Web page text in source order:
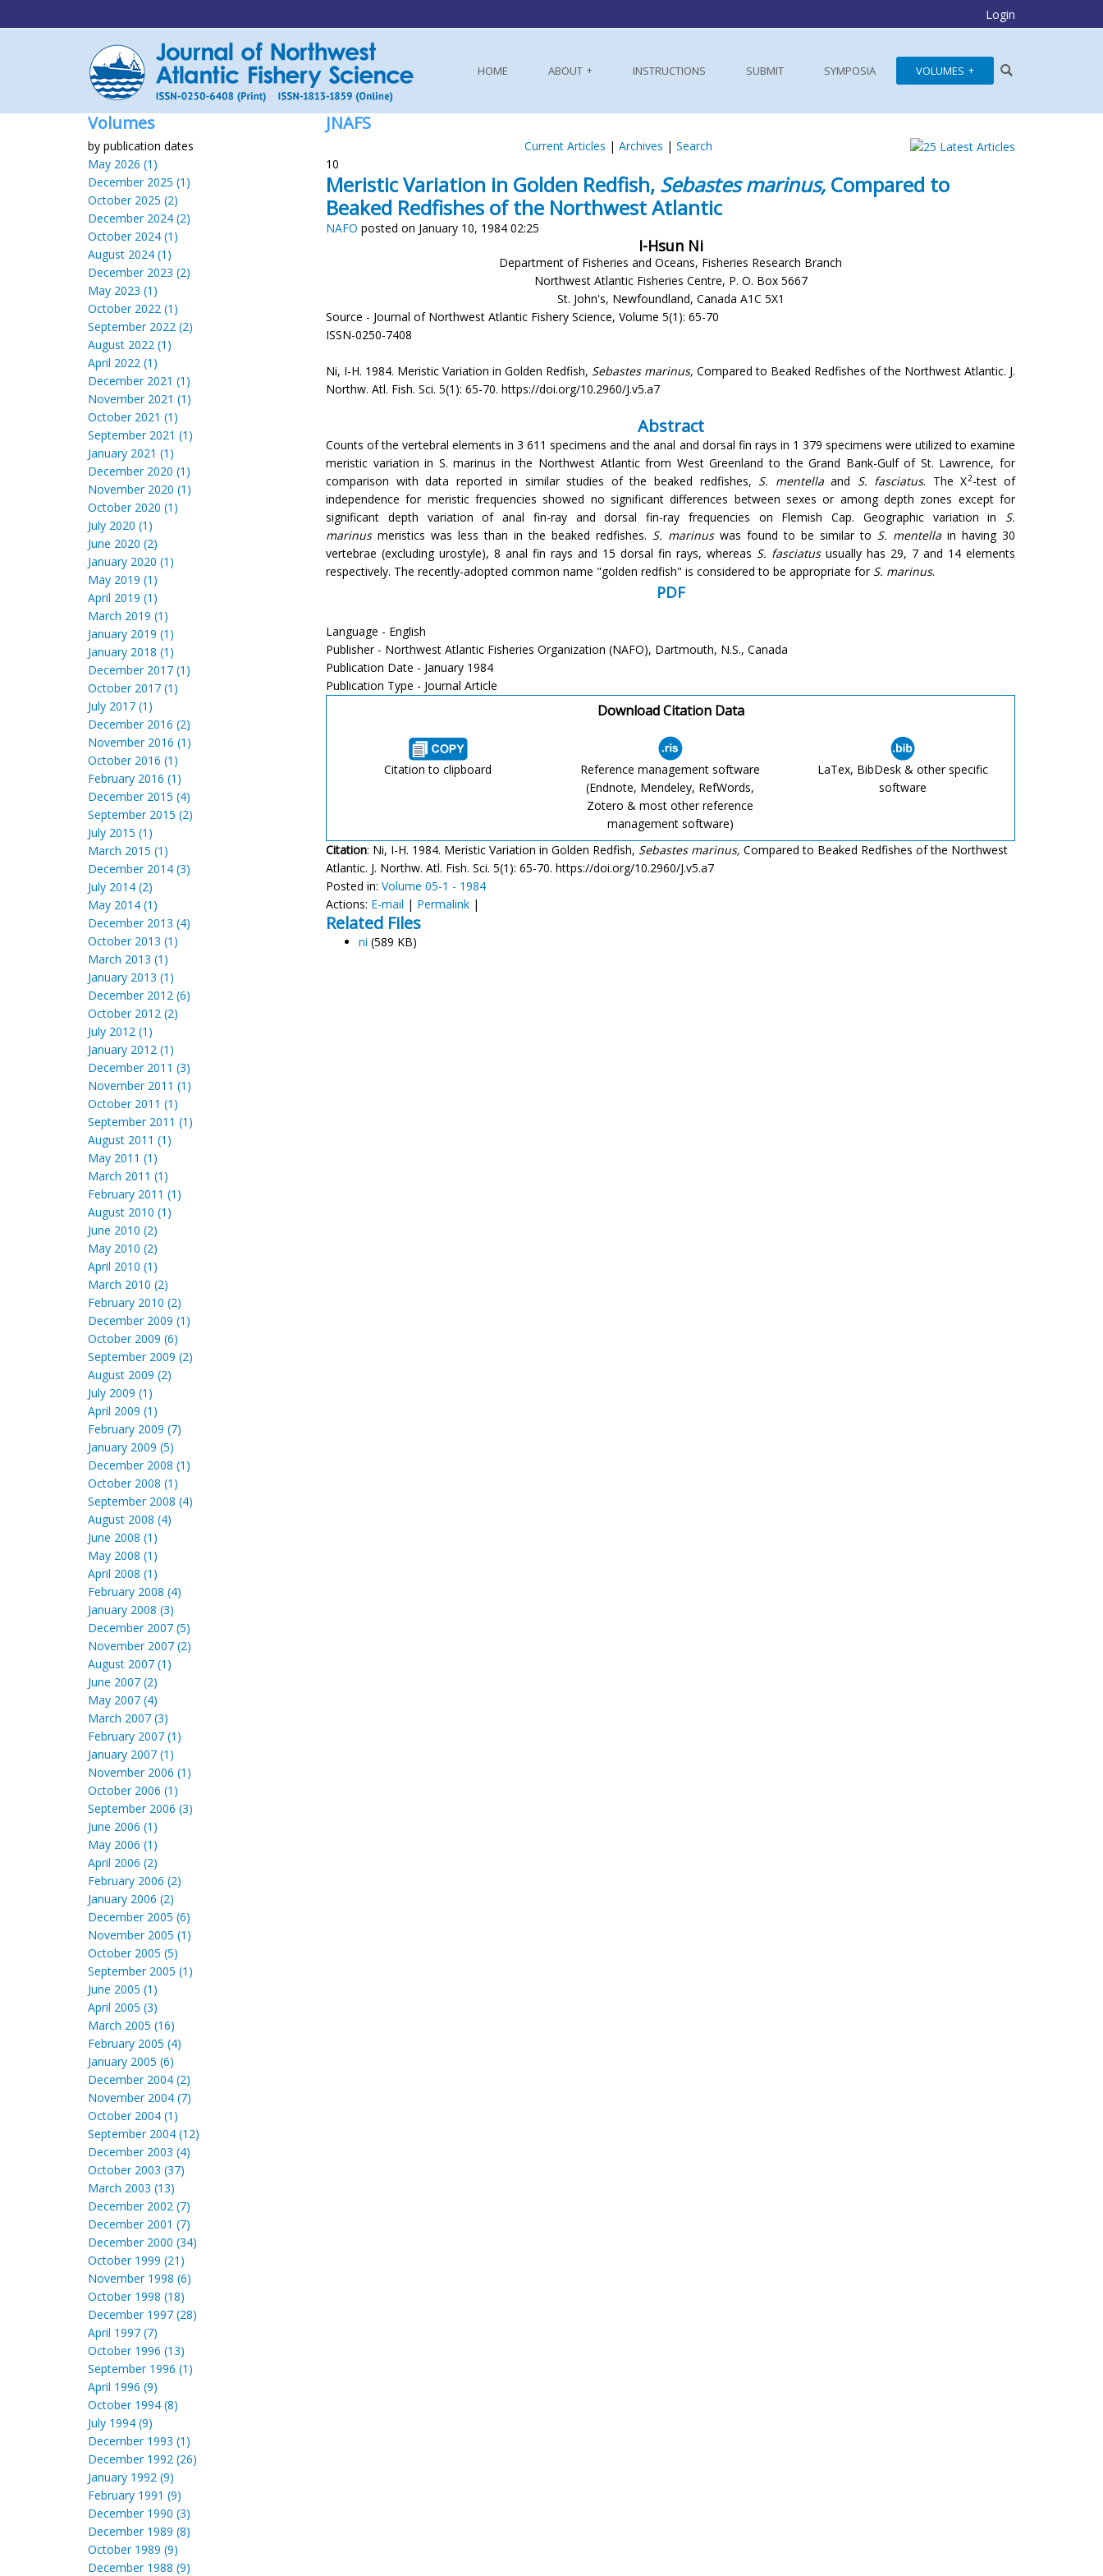
Login
HOME ABOUT INSTRUCTIONS SUBMIT SYMPOSIA VOLUMES
Volumes
by publication dates
May 2026 (1)
December 2025 (1)
October 2025 (2)
December 2024 (2)
October 2024 (1)
August 2024 (1)
December 2023 (2)
May 2023 (1)
October 2022 (1)
September 2022 (2)
August 2022 (1)
April 2022 (1)
December 2021 (1)
November 2021 (1)
October 2021 (1)
September 2021 (1)
January 2021 (1)
December 2020 (1)
November 2020 (1)
October 2020 (1)
July 2020 (1)
June 2020 (2)
January 2020 (1)
May 2019 (1)
April 2019 (1)
March 2019 (1)
January 2019 (1)
January 2018 (1)
December 2017 (1)
October 2017 (1)
July 2017 (1)
December 2016 (2)
November 2016 (1)
October 2016 (1)
February 2016 (1)
December 2015 (4)
September 2015 (2)
July 2015 (1)
March 2015 (1)
December 2014 (3)
July 2014 (2)
May 2014 (1)
December 2013 (4)
October 2013 (1)
March 2013 (1)
January 2013 (1)
December 2012 (6)
October 2012 (2)
July 2012 (1)
January 2012 (1)
December 2011 (3)
November 2011 (1)
October 2011 (1)
September 2011 (1)
August 2011 (1)
May 2011 (1)
March 2011 (1)
February 2011 (1)
August 2010 (1)
June 2010 (2)
May 2010 (2)
April 2010 (1)
March 2010 (2)
February 2010 (2)
December 2009 (1)
October 2009 (6)
September 2009 (2)
August 2009 (2)
July 2009 (1)
April 2009 (1)
February 2009 (7)
January 2009 (5)
December 2008 (1)
October 2008 (1)
September 2008 (4)
August 2008 (4)
June 2008 (1)
May 2008 (1)
April 2008 (1)
February 2008 (4)
January 2008 (3)
December 2007 (5)
November 2007 (2)
August 2007 (1)
June 2007 (2)
May 2007 (4)
March 2007 (3)
February 2007 (1)
January 2007 (1)
November 2006 (1)
October 2006 (1)
September 2006 (3)
June 2006 (1)
May 2006 (1)
April 2006 (2)
February 2006 (2)
January 2006 (2)
December 2005 (6)
November 2005 (1)
October 2005 (5)
September 2005 (1)
June 2005 (1)
April 2005 (3)
March 2005 (16)
February 2005 (4)
January 2005 (6)
December 2004 (2)
November 2004 (7)
October 2004 (1)
September 2004 (12)
December 2003 (4)
October 2003 (37)
March 2003 (13)
December 2002 (7)
December 2001 (7)
December 2000 (34)
October 1999 (21)
November 1998 (6)
October 1998 (18)
December 1997 (28)
April 1997 (7)
October 1996 (13)
September 1996 (1)
April 1996 (9)
October 1994 (8)
July 1994 (9)
December 1993 (1)
December 1992 (26)
January 1992 (9)
February 1991 (9)
December 1990 (3)
December 1989 (8)
October 1989 (9)
December 1988 (9)
JNAFS
Current Articles | Archives | Search
10
Meristic Variation in Golden Redfish, Sebastes marinus, Compared to
Beaked Redfishes of the Northwest Atlantic
NAFO posted on January 10, 1984 02:25
I-Hsun Ni
Department of Fisheries and Oceans, Fisheries Research Branch
Northwest Atlantic Fisheries Centre, P. O. Box 5667
St. John's, Newfoundland, Canada A1C 5X1
Source - Journal of Northwest Atlantic Fishery Science, Volume 5(1): 65-70
ISSN-0250-7408
Ni, I-H. 1984. Meristic Variation in Golden Redfish, Sebastes marinus, Compared to Beaked Redfishes of the Northwest Atlantic. J.
Northw. Atl. Fish. Sci. 5(1): 65-70. https://doi.org/10.2960/J.v5.a7
Abstract
Counts of the vertebral elements in 3 611 specimens and the anal and dorsal fin rays in 1 379 specimens were utilized to examine
meristic variation in S. marinus in the Northwest Atlantic from West Greenland to the Grand Bank-Gulf of St. Lawrence, for
comparison with data reported in similar studies of the beaked redfishes, S. mentellaand S. fasciatus. The X2-test of
independence for meristic frequencies showed no significant differences between sexes or among depth zones except for
significant depth variation of anal fin-ray and dorsal fin-ray frequencies on Flemish Cap. Geographic variation in S.
marinusmeristics was less than in the beaked redfishes. S. marinuswas found to be similar to S. mentella in having 30
vertebrae (excluding urostyle), 8 anal fin rays and 15 dorsal fin rays, whereas S. fasciatususually has 29, 7 and 14 elements
respectively. The recently-adopted common name "golden redfish" is considered to be appropriate for S. marinus.
PDF
Language - English
Publisher - Northwest Atlantic Fisheries Organization (NAFO), Dartmouth, N.S., Canada
Publication Date - January 1984
Publication Type - Journal Article
Download Citation Data
Citation to clipboard
Reference management software
(Endnote, Mendeley, RefWords,
Zotero & most other reference
management software)
LaTex, BibDesk & other specific
software
Citation: Ni, I-H. 1984. Meristic Variation in Golden Redfish, Sebastes marinus, Compared to Beaked Redfishes of the Northwest
Atlantic. J. Northw. Atl. Fish. Sci. 5(1): 65-70. https://doi.org/10.2960/J.v5.a7
Posted in: Volume 05-1 - 1984
Actions: E-mail | Permalink |
Related Files
ni (589 KB)